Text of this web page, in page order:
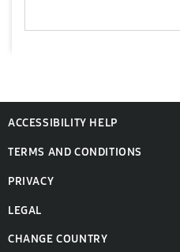
ACCESSIBILITY HELP
TERMS AND CONDITIONS
PRIVACY
LEGAL
CHANGE COUNTRY